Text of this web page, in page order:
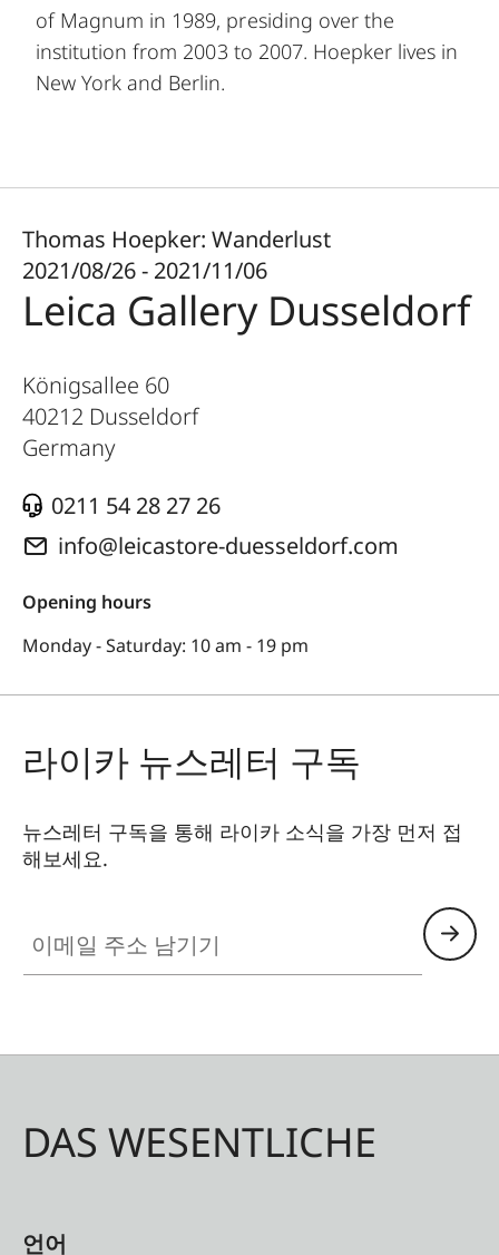
of Magnum in 1989, presiding over the
institution from 2003 to 2007. Hoepker lives in
New York and Berlin.
Thomas Hoepker: Wanderlust
2021/08/26 - 2021/11/06
Leica Gallery Dusseldorf
Königsallee 60
40212 Dusseldorf
Germany
0211 54 28 27 26
info@leicastore-duesseldorf.com
Opening hours
Monday - Saturday: 10 am - 19 pm
라이카 뉴스레터 구독
뉴스레터 구독을 통해 라이카 소식을 가장 먼저 접
해보세요.
DAS WESENTLICHE
언어